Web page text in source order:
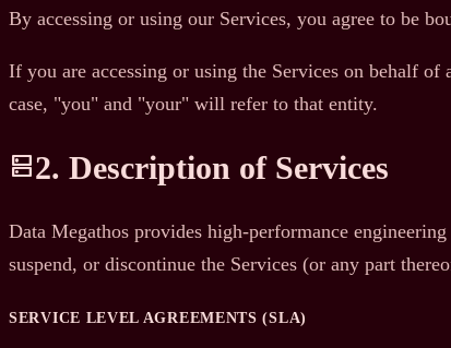
By accessing or using our Services, you agree to be
If you are accessing or using the Services on behalf
case, "you" and "your" will refer to that entity.
dns2. Description of Services
Data Megathos provides high-performance
suspend, or discontinue the Services (or any part
SERVICE LEVEL AGREEMENTS (SLA)